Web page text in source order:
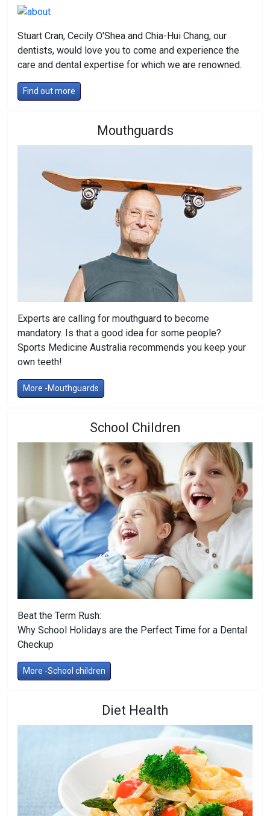
Stuart Cran, Cecily O'Shea and Chia-Hui Chang, our
dentists, would love you to come and experience the
care and dental expertise for which we are renowned.
Find out more
Mouthguards
Experts are calling for mouthguard to become
mandatory. Is that a good idea for some people?
Sports Medicine Australia recommends you keep your
own teeth!
More -Mouthguards
School Children
Beat the Term Rush:
Why School Holidays are the Perfect Time for a Dental
Checkup
More -School children
Diet Health